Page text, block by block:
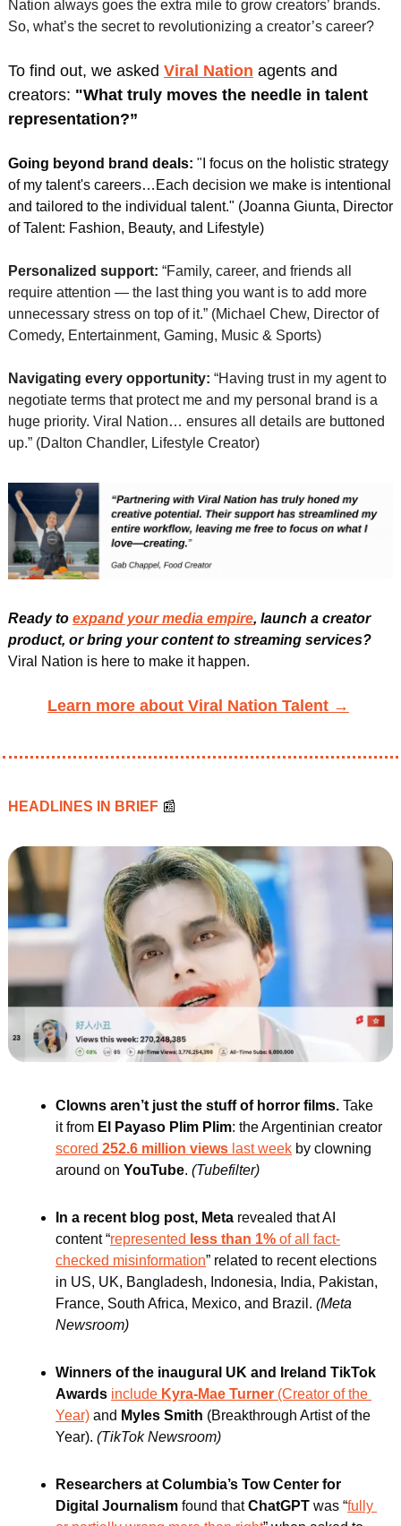
Nation always goes the extra mile to grow creators’ brands.
So, what’s the secret to revolutionizing a creator’s career?
To find out, we asked Viral Nation agents and
creators: "What truly moves the needle in talent
representation?”
Going beyond brand deals: " I focus on the holistic strategy
of my talent's careers…Each decision we make is intentional
and tailored to the individual talent." (Joanna Giunta, Director
of Talent: Fashion, Beauty, and Lifestyle)
Personalized support: “Family, career, and friends all
require attention — the last thing you want is to add more
unnecessary stress on top of it.” (Michael Chew, Director of
Comedy, Entertainment, Gaming, Music & Sports)
Navigating every opportunity: “Having trust in my agent to
negotiate terms that protect me and my personal brand is a
huge priority. Viral Nation… ensures all details are buttoned
up.” (Dalton Chandler, Lifestyle Creator)
Ready to expand your media empire, launch a creator
product, or bring your content to streaming services?
Viral Nation is here to make it happen.
Learn more about Viral Nation Talent →
HEADLINES IN BRIEF 📰
Clowns aren’t just the stuff of horror films. Take
it from El Payaso Plim Plim
scored 252.6 million views last week by clowning
around on YouTube. (Tubefilter)
In a recent blog post, Meta revealed that AI
content “represented less than 1% of all fact-
checked misinformation” related to recent elections
in US, UK, Bangladesh, Indonesia, India, Pakistan,
France, South Africa, Mexico, and Brazil. (Meta
Newsroom)
Winners of the inaugural UK and Ireland TikTok
Awards include Kyra-Mae Turner (Creator of the
Year) and Myles Smith (Breakthrough Artist of the
Year). (TikTok Newsroom)
Researchers at Columbia’s Tow Center for
Digital Journalism found that ChatGPT was “fully